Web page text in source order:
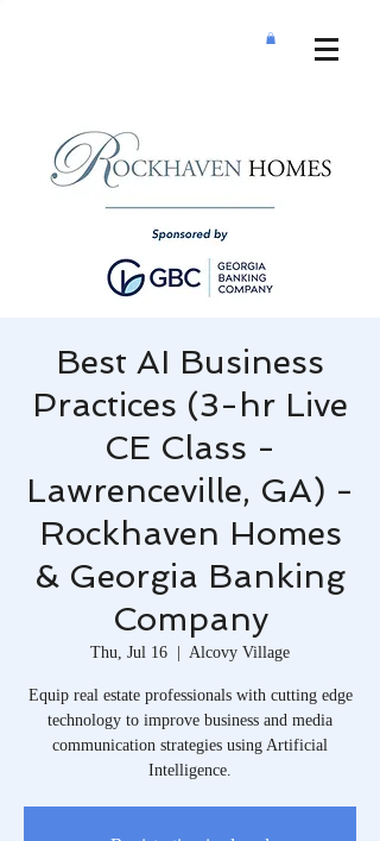
Best AI Business
Practices (3-hr Live
CE Class -
Lawrenceville, GA) -
Rockhaven Homes
& Georgia Banking
Company
Thu, Jul 16
  |
Alcovy Village
Equip real estate professionals with cutting edge
technology to improve business and media
communication strategies using Artificial
Intelligence.